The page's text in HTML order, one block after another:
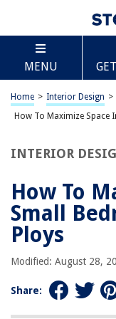
MENU
Home > Interior Design >
How To Maximize Space
INTERIOR
How To
Small
Ploys
Modified: August 28,
Share:
TABLE OF
How To
Clever Ploys
Introduction
Utilizing Vertical Space
Optimal Furniture
Creative Shelving
Utilizing Under-bed
Smart Lighting
Decorative Tricks